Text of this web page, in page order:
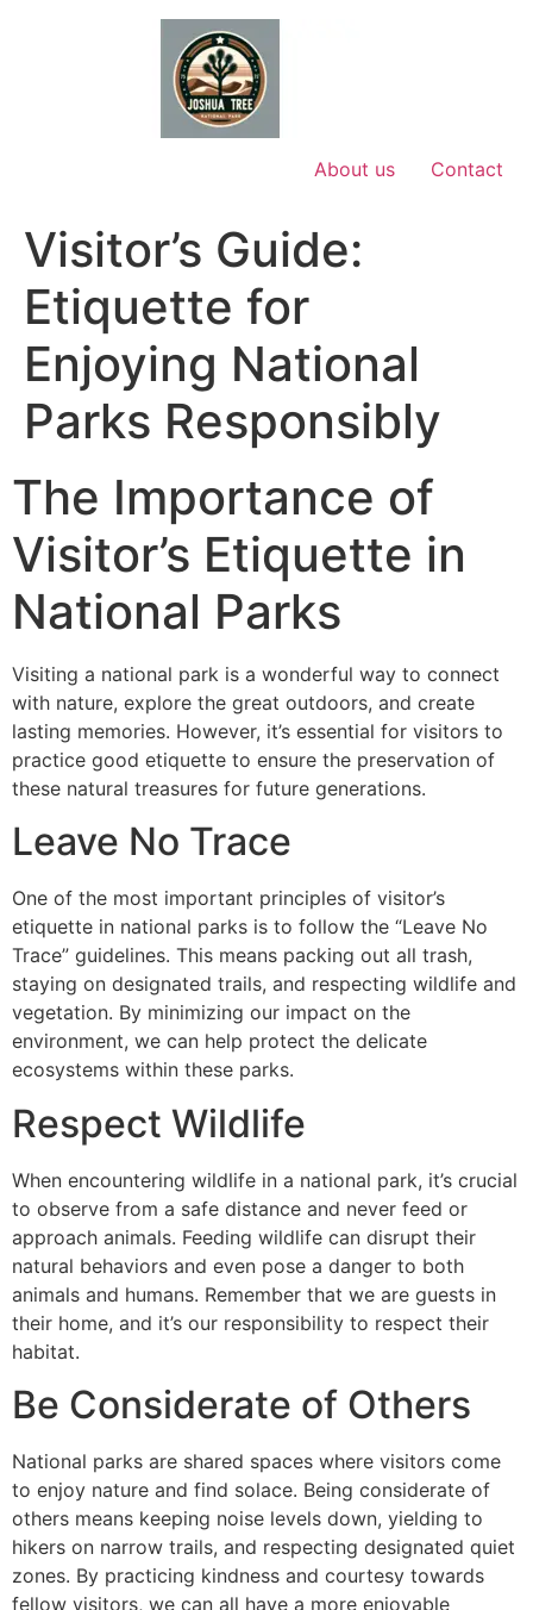
About us Contact
Visitor’s Guide:
Etiquette for
Enjoying National
Parks Responsibly
The Importance of
Visitor’s Etiquette in
National Parks
Visiting a national park is a wonderful way to connect
with nature, explore the great outdoors, and create
lasting memories. However, it’s essential for visitors to
practice good etiquette to ensure the preservation of
these natural treasures for future generations.
Leave No Trace
One of the most important principles of visitor’s
etiquette in national parks is to follow the “Leave No
Trace” guidelines. This means packing out all trash,
staying on designated trails, and respecting wildlife and
vegetation. By minimizing our impact on the
environment, we can help protect the delicate
ecosystems within these parks.
Respect Wildlife
When encountering wildlife in a national park, it’s crucial
to observe from a safe distance and never feed or
approach animals. Feeding wildlife can disrupt their
natural behaviors and even pose a danger to both
animals and humans. Remember that we are guests in
their home, and it’s our responsibility to respect their
habitat.
Be Considerate of Others
National parks are shared spaces where visitors come
to enjoy nature and find solace. Being considerate of
others means keeping noise levels down, yielding to
hikers on narrow trails, and respecting designated quiet
zones. By practicing kindness and courtesy towards
fellow visitors, we can all have a more enjoyable